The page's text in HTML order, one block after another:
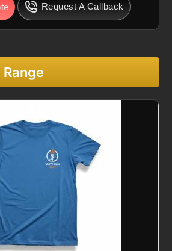
Request A Callback